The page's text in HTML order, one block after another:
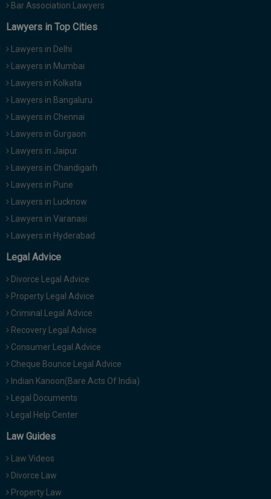
Bar Association Lawyers
Lawyers in Top Cities
Lawyers in Delhi
Lawyers in Mumbai
Lawyers in Kolkata
Lawyers in Bangaluru
Lawyers in Chennai
Lawyers in Gurgaon
Lawyers in Jaipur
Lawyers in Chandigarh
Lawyers in Pune
Lawyers in Lucknow
Lawyers in Varanasi
Lawyers in Hyderabad
Legal Advice
Divorce Legal Advice
Property Legal Advice
Criminal Legal Advice
Recovery Legal Advice
Consumer Legal Advice
Cheque Bounce Legal Advice
Indian Kanoon(Bare Acts Of India)
Legal Documents
Legal Help Center
Law Guides
Law Videos
Divorce Law
Property Law